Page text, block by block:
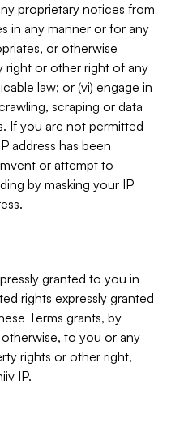
proprietary notices from
in any manner or for any
or otherwise
right or other right of any
law; or (vi) engage in
scraping or data
If you are not permitted
address has been
or attempt to
by masking your IP
granted to you in
rights expressly granted
Terms grants, by
to you or any
rights or other right,
IP.